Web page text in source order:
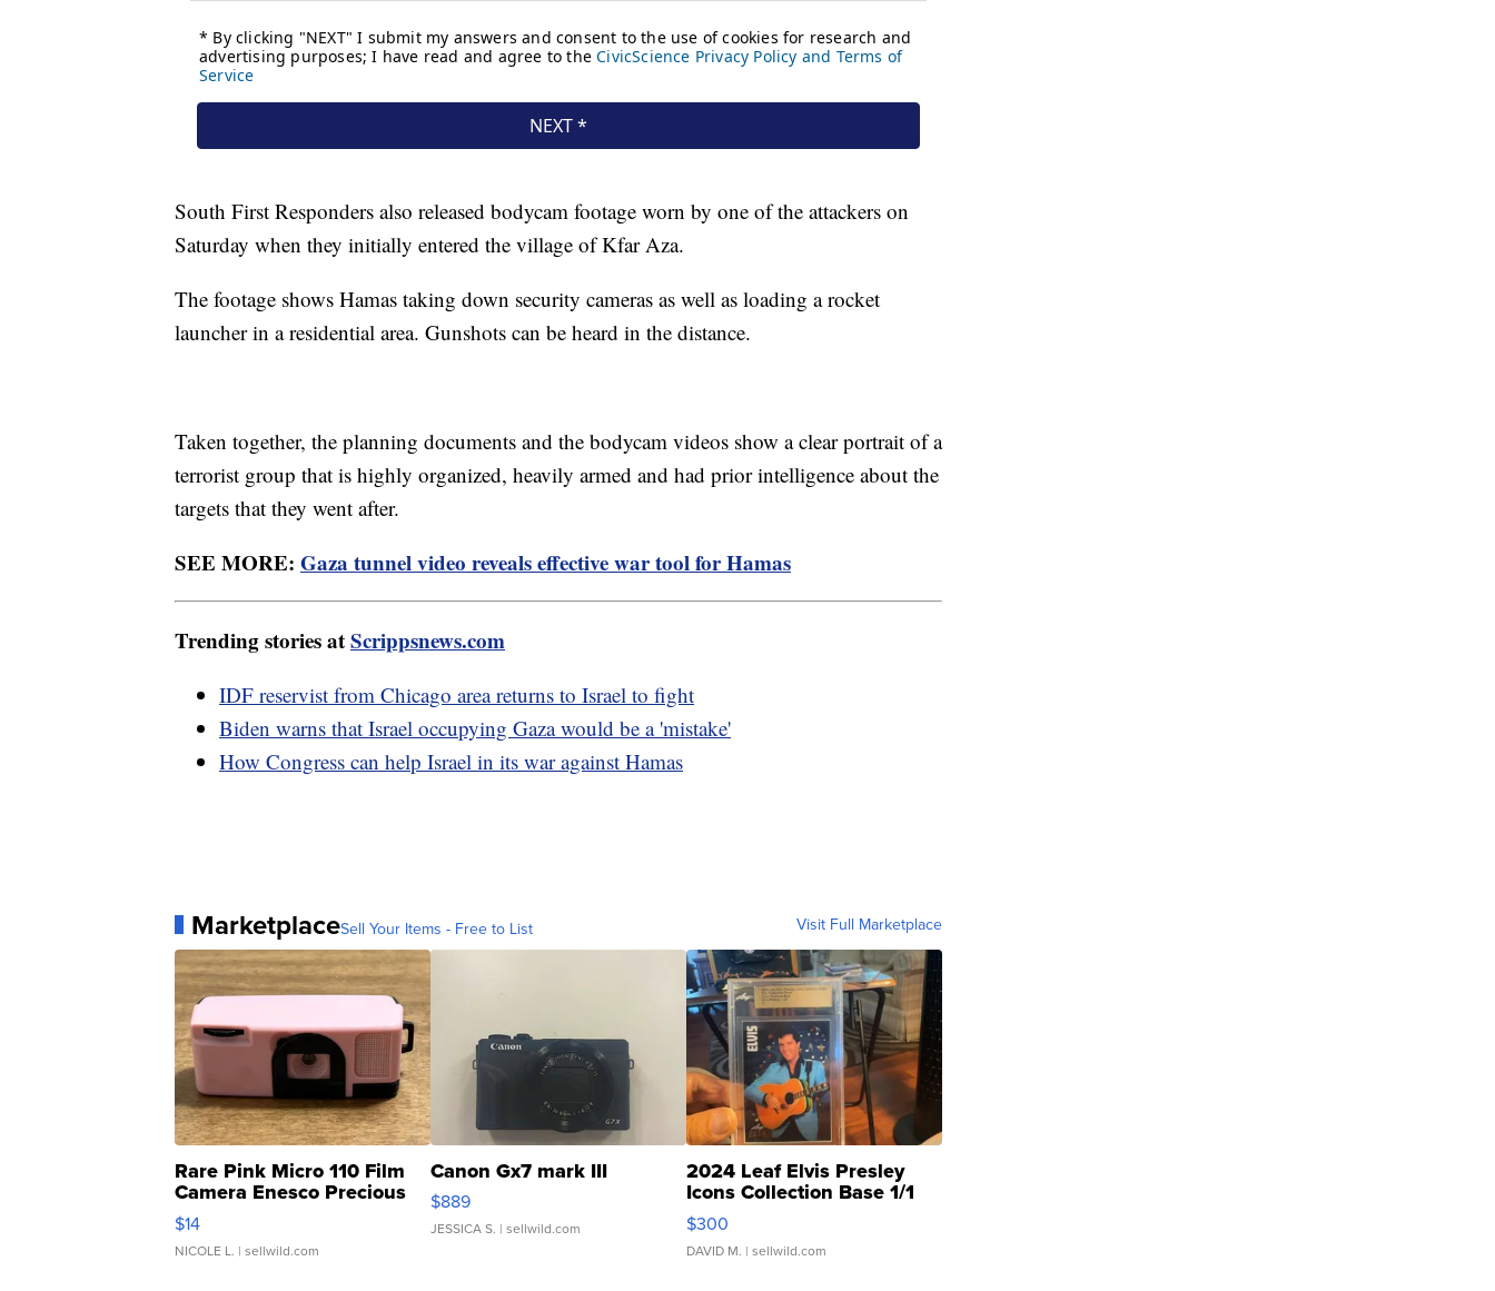
South First Responders also released bodycam footage worn by one of the attackers on
Saturday when they initially entered the village of Kfar Aza.
The footage shows Hamas taking down security cameras as well as loading a rocket
launcher in a residential area. Gunshots can be heard in the distance.
Taken together, the planning documents and the bodycam videos show a clear portrait of a
terrorist group that is highly organized, heavily armed and had prior intelligence about the
targets that they went after.
SEE MORE: Gaza tunnel video reveals effective war tool for Hamas
Trending stories atScrippsnews.com
IDF reservist from Chicago area returns to Israel to fight
Biden warns that Israel occupying Gaza would be a 'mistake'
How Congress can help Israel in its war against Hamas
MarketplaceSell Your Items - Free to List Visit Full Marketplace
Rare Pink Micro 110 Film
Camera Enesco Precious
Moments TD4
$14
NICOLE L. | sellwild.com
Canon Gx7 mark III
$889
JESSICA S. | sellwild.com
2024 Leaf Elvis Presley
Icons Collection Base 1/1
SSP Clear ...
$300
DAVID M. | sellwild.com